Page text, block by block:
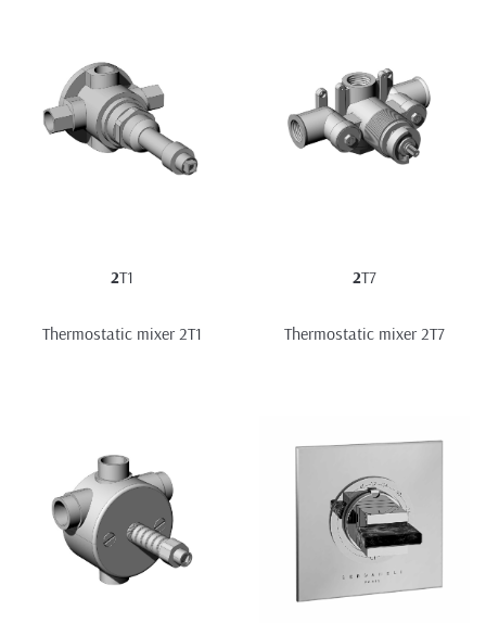
2T1
Thermostatic mixer 2T1
2T7
Thermostatic mixer 2T7